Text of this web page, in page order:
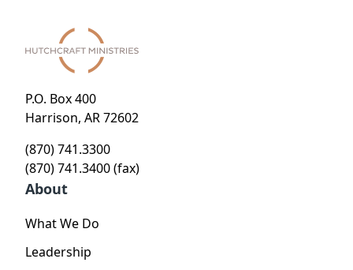
P.O. Box 400
Harrison, AR 72602
(870) 741.3300
(870) 741.3400 (fax)
About
What We Do
Leadership